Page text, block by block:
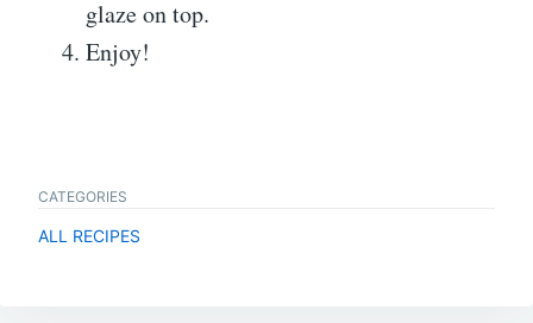
glaze on top.
Enjoy!
CATEGORIES
ALL RECIPES